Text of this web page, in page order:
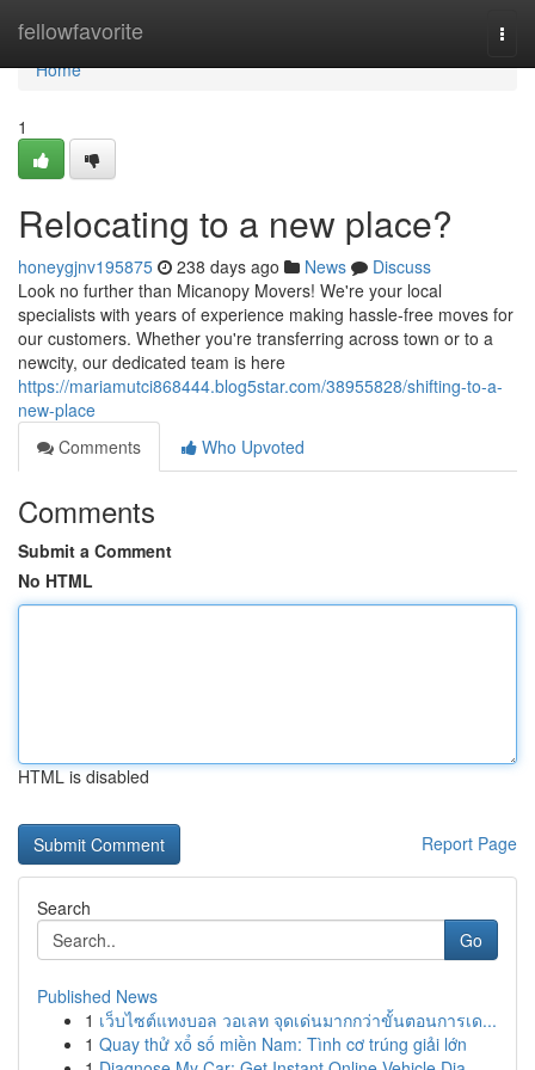
fellowfavorite
Home
Home
1
Relocating to a new place?
honeygjnv195875 238 days ago News
Discuss
Look no further than Micanopy Movers! We're your local
specialists with years of experience making hassle-free moves for
our customers. Whether you're transferring across town or to a
newcity, our dedicated team is here
https://mariamutci868444.blog5star.com/38955828/shifting-to-a-
new-place
Comments
Who Upvoted
Comments
Submit a Comment
No HTML
HTML is disabled
Report Page
Search
Go
Published News
1 เว็บไซต์แทงบอล วอเลท จุดเด่นมากกว่าขั้นตอนการเด...
1 Quay thử xổ số miền Nam: Tình cơ trúng giải lớn